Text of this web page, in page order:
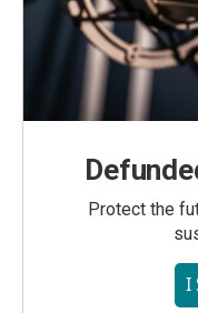
Protect the
I